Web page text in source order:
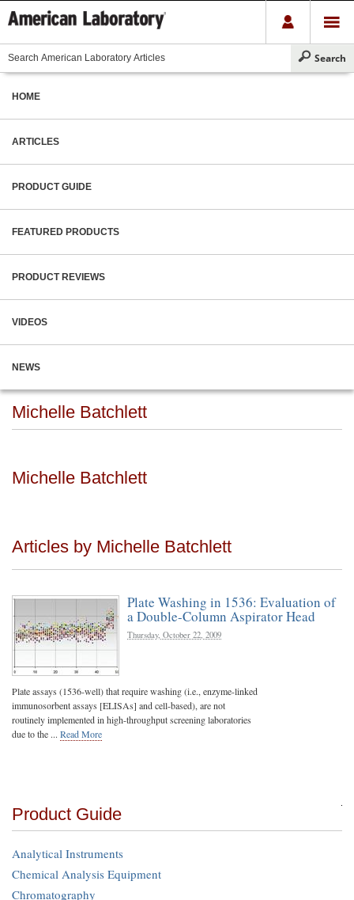
HOME
ARTICLES
PRODUCT GUIDE
FEATURED PRODUCTS
PRODUCT REVIEWS
VIDEOS
NEWS
Michelle Batchlett
Michelle Batchlett
Articles by Michelle Batchlett
Plate Washing in 1536: Evaluation of
a Double-Column Aspirator Head
Thursday, October 22, 2009
Plate assays (1536-well) that require washing (i.e., enzyme-linked
immunosorbent assays [ELISAs] and cell-based), are not
routinely implemented in high-throughput screening laboratories
due to the ... Read More
Product Guide
Analytical Instruments
Chemical Analysis Equipment
Chromatography